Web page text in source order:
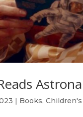
| Books,